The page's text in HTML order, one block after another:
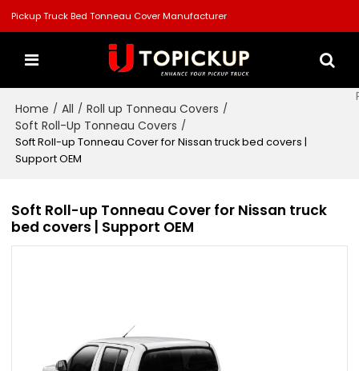
Pickup Truck Bed Tonneau Cover Manufacturer
Home / All / Roll up Tonneau Covers /
Soft Roll-Up Tonneau Covers /
Soft Roll-up Tonneau Cover for Nissan truck bed covers |
Support OEM
Soft Roll-up Tonneau Cover for Nissan truck
bed covers | Support OEM